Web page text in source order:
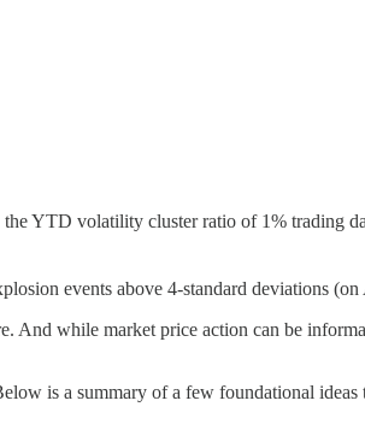
YTD volatility cluster ratio of 1% trading
events above 4-standard deviations
while market price action can be
is a summary of a few foundational ideas